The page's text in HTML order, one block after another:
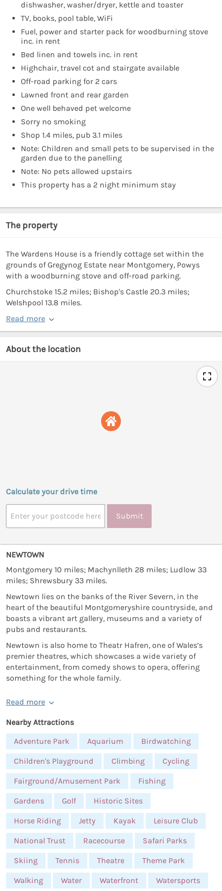
dishwasher, washer/dryer, kettle and toaster
TV, books, pool table, WiFi
Fuel, power and starter pack for woodburning stove
inc. in rent
Bed linen and towels inc. in rent
Highchair, travel cot and stairgate available
Off-road parking for 2 cars
Lawned front and rear garden
One well behaved pet welcome
Sorry no smoking
Shop 1.4 miles, pub 3.1 miles
Note: Children and small pets to be supervised in the
garden due to the panelling
Note: No pets allowed upstairs
This property has a 2 night minimum stay
The property
The Wardens House is a friendly cottage set within the
grounds of Gregynog Estate near Montgomery, Powys
with a woodburning stove and off-road parking.
Churchstoke 15.2 miles; Bishop's Castle 20.3 miles;
Welshpool 13.8 miles.
Read more
About the location
Calculate your drive time
Submit
NEWTOWN
Montgomery 10 miles; Machynlleth 28 miles; Ludlow 33
miles; Shrewsbury 33 miles.
Newtown lies on the banks of the River Severn, in the
heart of the beautiful Montgomeryshire countryside, and
boasts a vibrant art gallery, museums and a variety of
pubs and restaurants.
Newtown is also home to Theatr Hafren, one of Wales’s
premier theatres, which showcases a wide variety of
entertainment, from comedy shows to opera, offering
something for the whole family.
Read more
Nearby Attractions
Adventure Park
Aquarium Birdwatching
Children's Playground Climbing Cycling
Fairground/Amusement Park Fishing
Gardens Golf Historic Sites
Horse Riding Jetty Kayak Leisure Club
National Trust Racecourse Safari Parks
Skiing Tennis Theatre Theme Park
Walking Water Waterfront Watersports